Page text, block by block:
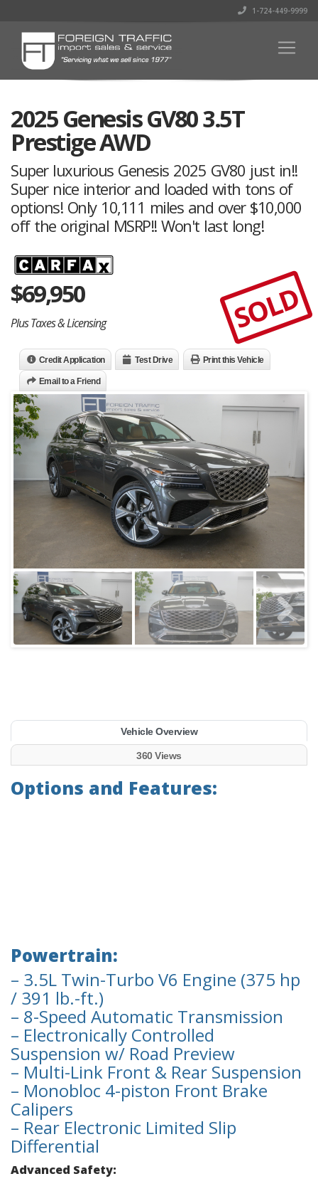
1-724-449-9999
2025 Genesis GV80 3.5T
Prestige AWD
Super luxurious Genesis 2025 GV80 just in!!
Super nice interior and loaded with tons of
options! Only 10,111 miles and over $10,000
off the original MSRP!! Won't last long!
$69,950
Plus Taxes & Licensing SOLD
Credit Application Test Drive Print this Vehicle
Email to a Friend
Vehicle Overview
360 Views
Options and Features:
Powertrain:
– 3.5L Twin-Turbo V6 Engine (375 hp
/ 391 lb.-ft.)
– 8-Speed Automatic Transmission
– Electronically Controlled
Suspension w/ Road Preview
– Multi-Link Front & Rear Suspension
– Monobloc 4-piston Front Brake
Calipers
– Rear Electronic Limited Slip
Differential
Advanced Safety: